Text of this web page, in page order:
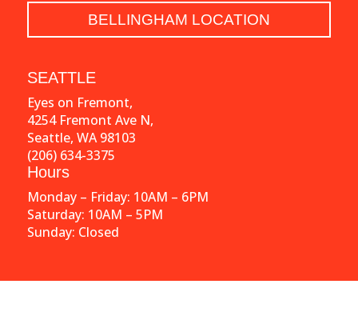
BELLINGHAM LOCATION
SEATTLE
Eyes on Fremont,
4254 Fremont Ave N,
Seattle, WA 98103
(206) 634-3375
Hours
Monday – Friday: 10AM – 6PM
Saturday: 10AM – 5PM
Sunday: Closed